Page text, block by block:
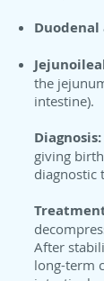
the
intestine).
Diagnosis:
giving
diagnostic
After
long-term